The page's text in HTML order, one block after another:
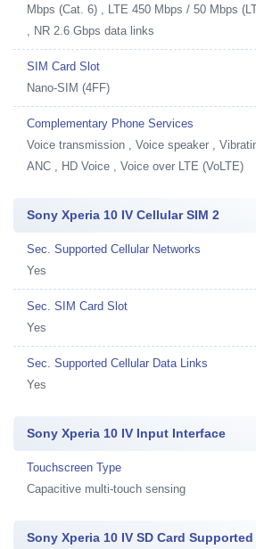
Mbps (Cat. 6) , LTE 450 Mbps / 50 Mbps
, NR 2.6 Gbps data links
SIM Card Slot
Nano-SIM (4FF)
Complementary Phone Services
Voice transmission , Voice speaker ,
ANC , HD Voice , Voice over LTE (VoLTE)
Sony Xperia 10 IV Cellular SIM 2
Sec. Supported Cellular Networks
Yes
Sec. SIM Card Slot
Yes
Sec. Supported Cellular Data Links
Yes
Sony Xperia 10 IV Input Interface
Touchscreen Type
Capacitive multi-touch sensing
Sony Xperia 10 IV SD Card Supported